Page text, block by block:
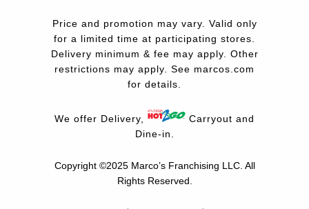
Price and promotion may vary. Valid only
for a limited time at participating stores.
Delivery minimum & fee may apply. Other
restrictions may apply. See marcos.com
for details.
We offer Delivery,
Carryout and
Dine-in.
Copyright ©2025 Marco’s Franchising LLC. All
Rights Reserved.